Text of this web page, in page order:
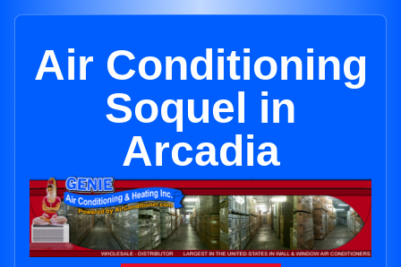
Air Conditioning
Soquel in
Arcadia